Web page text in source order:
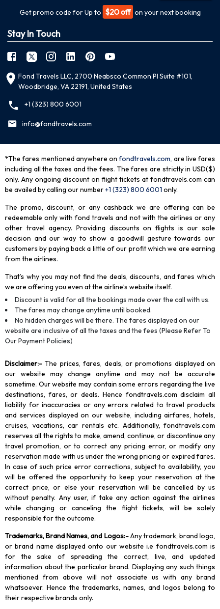
Get promo code for Up to $20 off on your next booking
Stay In Touch
Fond Travels LLC, 2700 Neabsco Common Pl Suite #101,
Woodbridge, VA 22191, United States
+1 (323) 800 6001
info@fondtravels.com
*The fares mentioned anywhere on fondtravels.com, are live fares
including all the taxes and the fees. The fares are strictly in USD($)
only. Any ongoing discount on flight tickets at fondtravels.com can
be availed by calling our number+1 (323) 800 6001 only.
The promo, discount, or any cashback we are offering can be
redeemable only with fond travels and not with the airlines or any
other travel agency. Providing discounts on flights is our sole
decision and our way to show a goodwill gesture towards our
customers by paying back a little of our profit which we are earning
from the airlines.
That’s why you may not find the deals, discounts, and fares which
we are offering you even at the airline’s website itself.
Discount is valid for all the bookings made over the call with us.
The fares may change anytime until booked.
No hidden charges will be there. The fares displayed on our
website are inclusive of all the taxes and the fees (Please Refer To
Our Payment Policies)
Disclaimer:- The prices, fares, deals, or promotions displayed on
our website may change anytime and may not be accurate
sometime. Our website may contain some errors regarding the live
destinations, fares, or deals. Hence fondtravels.com disclaim all
liability for inaccuracies or any errors related to travel products
and services displayed on our website, including airfares, hotels,
cruises, vacations, car rentals etc. Additionally, fondtravels.com
reserves all the rights to make, amend, continue, or discontinue any
travel promotion, or to correct any pricing error, or modify any
reservation made with us under the wrong pricing or expired fares.
In case of such price error corrections, subject to availability, you
will be offered the opportunity to keep your reservation at the
correct price, or else your reservation will be cancelled by us
without penalty. Any user, if take any action against the airlines
while changing or canceling the flight tickets, will be solely
responsible for the outcome.
Trademarks, Brand Names, and Logos:-Any trademark, brand logo,
or brand name displayed onto our website i.e fondtravels.com is
for the sake of spreading the correct, live, and updated
information about the particular brand. Displaying any such things
mentioned from above will not associate us with any brand
whatsoever. Hence the trademarks, names, and logos belong to
their respective brands only.